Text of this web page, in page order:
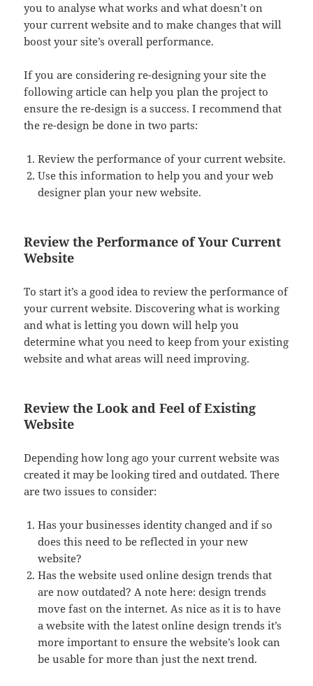
you to analyse what works and what doesn’t on
your current website and to make changes that will
boost your site’s overall performance.
If you are considering re-designing your site the
following article can help you plan the project to
ensure the re-design is a success. I recommend that
the re-design be done in two parts:
Review the performance of your current website.
Use this information to help you and your web
designer plan your new website.
Review the Performance of Your Current
Website
To start it’s a good idea to review the performance of
your current website. Discovering what is working
and what is letting you down will help you
determine what you need to keep from your existing
website and what areas will need improving.
Review the Look and Feel of Existing
Website
Depending how long ago your current website was
created it may be looking tired and outdated. There
are two issues to consider:
Has your businesses identity changed and if so
does this need to be reflected in your new
website?
Has the website used online design trends that
are now outdated? A note here: design trends
move fast on the internet. As nice as it is to have
a website with the latest online design trends it’s
more important to ensure the website’s look can
be usable for more than just the next trend.